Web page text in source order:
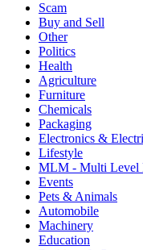
Scam
Buy and Sell
Other
Politics
Health
Agriculture
Furniture
Chemicals
Packaging
Electronics &
Lifestyle
MLM - Multi Level
Events
Pets & Animals
Automobile
Machinery
Education